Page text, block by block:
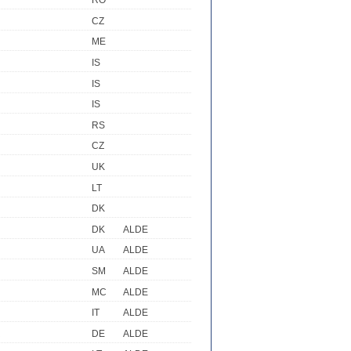
CZ
ME
IS
IS
IS
RS
CZ
UK
LT
DK
DK
ALDE
UA
ALDE
SM
ALDE
MC
ALDE
IT
ALDE
DE
ALDE